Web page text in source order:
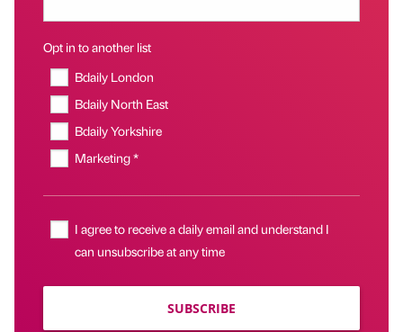
Opt in to another list
Bdaily London
Bdaily North East
Bdaily Yorkshire
Marketing *
I agree to receive a daily email and understand I
can unsubscribe at any time
SUBSCRIBE